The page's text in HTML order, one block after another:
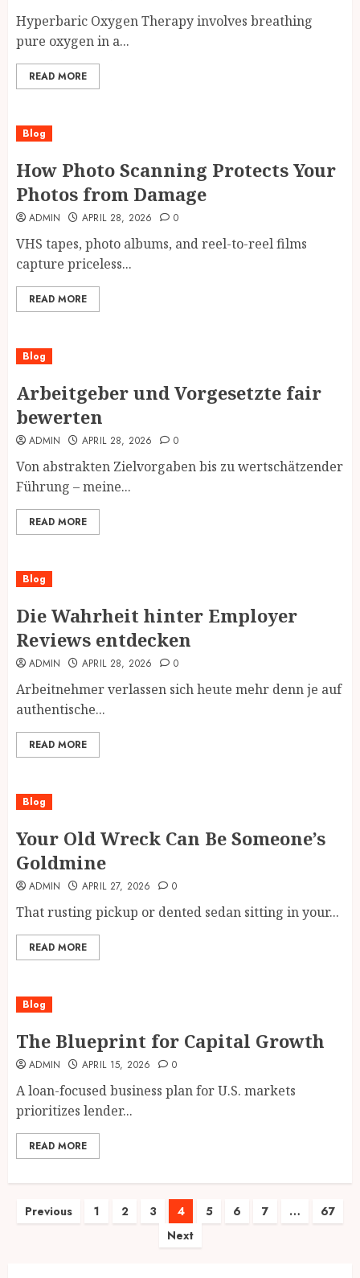
Hyperbaric Oxygen Therapy involves breathing
pure oxygen in a...
READ MORE
Blog
How Photo Scanning Protects Your
Photos from Damage
ADMIN APRIL 28, 2026 0
VHS tapes, photo albums, and reel-to-reel films
capture priceless...
READ MORE
Blog
Arbeitgeber und Vorgesetzte fair
bewerten
ADMIN APRIL 28, 2026 0
Von abstrakten Zielvorgaben bis zu wertschätzender
Führung – meine...
READ MORE
Blog
Die Wahrheit hinter Employer
Reviews entdecken
ADMIN APRIL 28, 2026 0
Arbeitnehmer verlassen sich heute mehr denn je auf
authentische...
READ MORE
Blog
Your Old Wreck Can Be Someone’s
Goldmine
ADMIN APRIL 27, 2026 0
That rusting pickup or dented sedan sitting in your...
READ MORE
Blog
The Blueprint for Capital Growth
ADMIN APRIL 15, 2026 0
A loan-focused business plan for U.S. markets
prioritizes lender...
READ MORE
Posts
Previous 1 2 3 4 5 6 7 …
67
Next